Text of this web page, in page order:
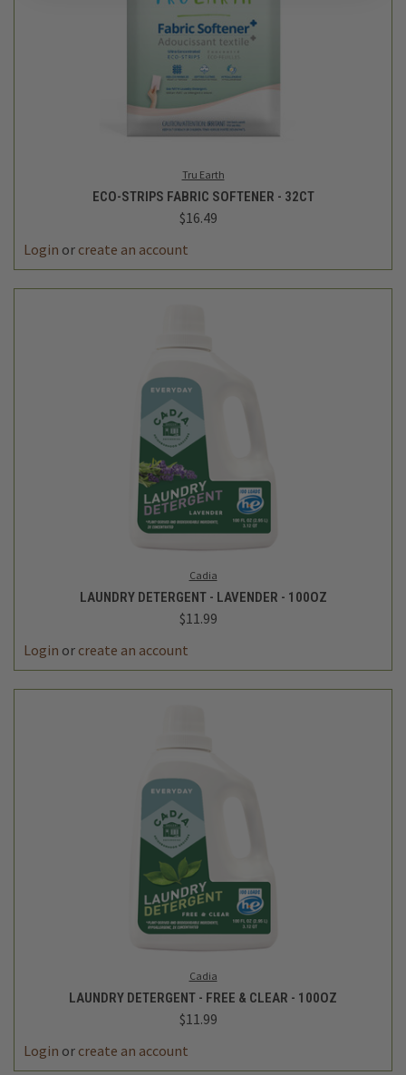
Tru Earth
ECO-STRIPS FABRIC SOFTENER - 32CT
$16.49
Login or create an account
Cadia
LAUNDRY DETERGENT - LAVENDER - 100OZ
$11.99
Login or create an account
Cadia
LAUNDRY DETERGENT - FREE & CLEAR - 100OZ
$11.99
Login or create an account